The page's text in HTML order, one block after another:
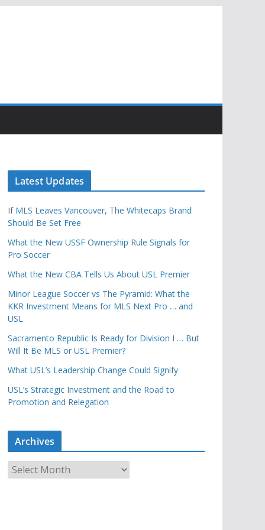
Latest Updates
If MLS Leaves Vancouver, The Whitecaps Brand
Should Be Set Free
What the New USSF Ownership Rule Signals for
Pro Soccer
What the New CBA Tells Us About USL Premier
Minor League Soccer vs The Pyramid: What the
KKR Investment Means for MLS Next Pro … and
USL
Sacramento Republic Is Ready for Division I … But
Will It Be MLS or USL Premier?
What USL’s Leadership Change Could Signify
USL’s Strategic Investment and the Road to
Promotion and Relegation
Archives
r